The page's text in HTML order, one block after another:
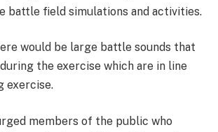
battle field simulations and activities.
would be large battle sounds that
the exercise which are in line
exercise.
members of the public who